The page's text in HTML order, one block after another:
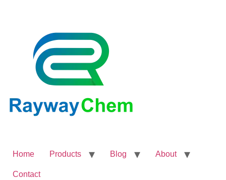
Home Products Blog About
Contact